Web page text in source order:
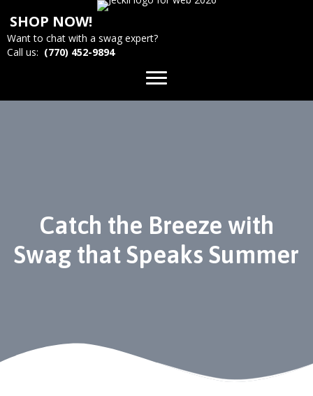
SHOP NOW!
Want to chat with a swag expert?
Call us: (770) 452-9894
Catch the Breeze with
Swag that Speaks Summer